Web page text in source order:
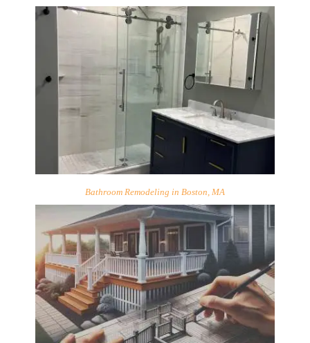
Bathroom Remodeling in Boston, MA